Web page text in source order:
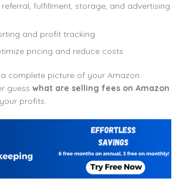
fulfillment, storage, and advertising
and profit tracking
pricing and reduce costs
complete picture of your Amazon
guess what are selling fees on Amazon
profits.